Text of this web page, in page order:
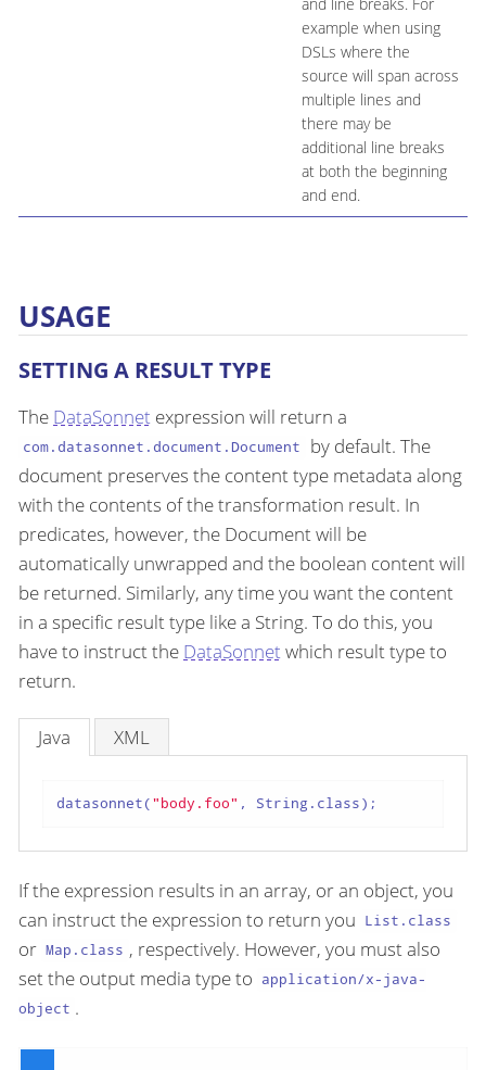
example when using
DSLs where the
source will span across
multiple lines and
there may be
additional line breaks
at both the beginning
and end.
USAGE
SETTING A RESULT TYPE
The DataSonnet expression will return a
com.datasonnet.document.Document
by default. The
document preserves the content type metadata along
with the contents of the transformation result. In
predicates, however, the Document will be
automatically unwrapped and the boolean content will
be returned. Similarly, any time you want the content
in a specific result type like a String. To do this, you
have to instruct the DataSonnetwhich result type to
return.
Java XML
datasonnet("body.foo" , String.class);
If the expression results in an array, or an object, you
can instruct the expression to return you List.class
or Map.class , respectively. However, you must also
set the output media type to application/x-java-
object .